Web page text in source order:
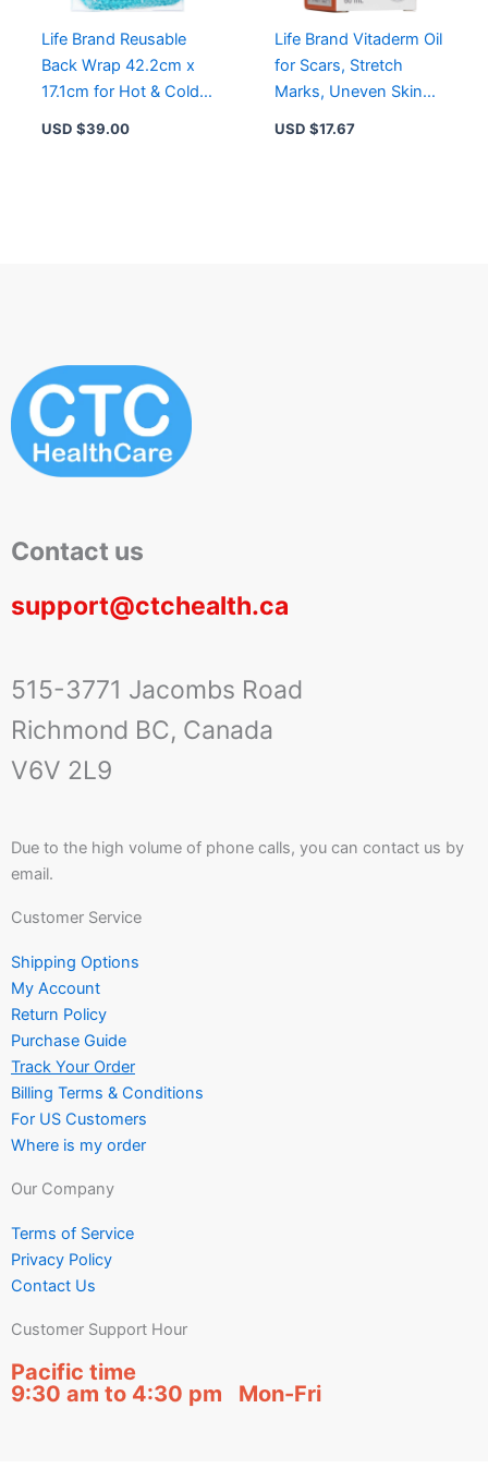
Life Brand Reusable
Back Wrap 42.2cm x
17.1cm for Hot & Cold
USD $39.00
Life Brand Vitaderm Oil
for Scars, Stretch
Marks, Uneven Skin
USD $17.67
Contact us
support@ctchealth.ca
515-3771 Jacombs Road
Richmond BC, Canada
V6V 2L9
Due to the high volume of phone calls, you can contact us by
email.
Customer Service
Shipping Options
My Account
Return Policy
Purchase Guide
Track Your Order
Billing Terms & Conditions
For US Customers
Where is my order
Our Company
Terms of Service
Privacy Policy
Contact Us
Customer Support Hour
Pacific time
9:30 am to 4:30 pm Mon-Fri